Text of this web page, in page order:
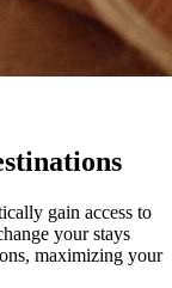
gain access to
your stays
maximizing your